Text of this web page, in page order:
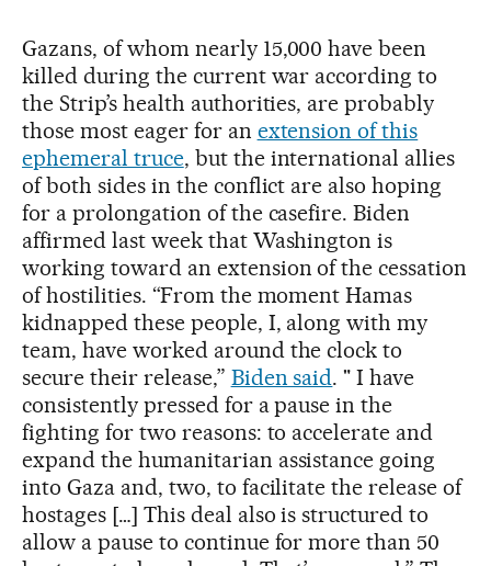
Gazans, of whom nearly 15,000 have been
killed during the current war according to
the Strip’s health authorities, are probably
those most eager for an extension of this
ephemeral truce, but the international allies
of both sides in the conflict are also hoping
for a prolongation of the casefire. Biden
affirmed last week that Washington is
working toward an extension of the cessation
of hostilities. “From the moment Hamas
kidnapped these people, I, along with my
team, have worked around the clock to
secure their release,” Biden said. " I have
consistently pressed for a pause in the
fighting for two reasons: to accelerate and
expand the humanitarian assistance going
into Gaza and, two, to facilitate the release of
hostages […] This deal also is structured to
allow a pause to continue for more than 50